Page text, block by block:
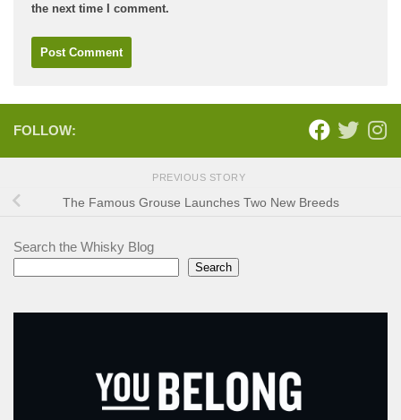
the next time I comment.
FOLLOW:
PREVIOUS STORY
The Famous Grouse Launches Two New Breeds
Search the Whisky Blog
Search